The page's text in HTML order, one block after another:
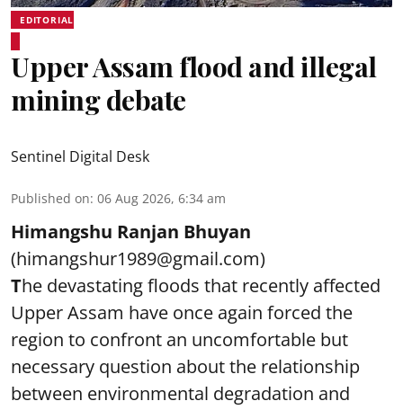
EDITORIAL
Upper Assam flood and illegal
mining debate
Sentinel Digital Desk
Published on: 06 Aug 2026, 6:34 am
Himangshu Ranjan Bhuyan
(himangshur1989@gmail.com)
The devastating floods that recently affected
Upper Assam have once again forced the
region to confront an uncomfortable but
necessary question about the relationship
between environmental degradation and